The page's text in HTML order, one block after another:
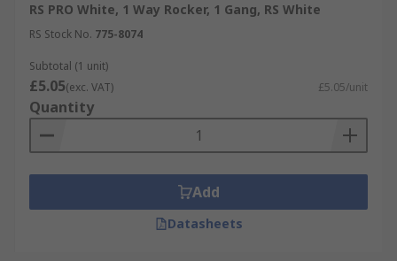
RS PRO White, 1 Way Rocker, 1 Gang, RS White
RS Stock No. 775-8074
Subtotal (1 unit)
£5.05(exc. VAT) £5.05/unit
Quantity
Add
Datasheets